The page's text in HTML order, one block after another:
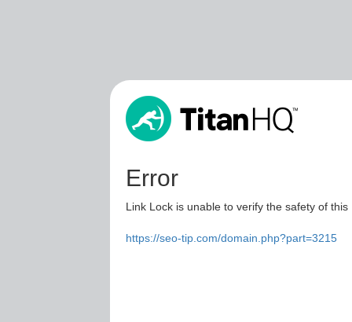
Error
Link Lock is unable to verify the safety of
https://seo-tip.com/domain.php?part=3215